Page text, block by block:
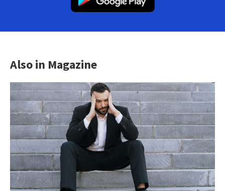
Also in Magazine